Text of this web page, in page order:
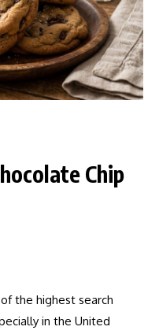
Chip
the highest search
in the United